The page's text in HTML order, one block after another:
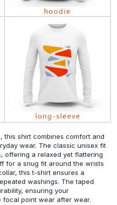
this shirt combines comfort and
wear. The classic unisex fit
offering a relaxed yet flattering
for a snug fit around the wrists
this t-shirt ensures a
washings. The taped
ensuring your
focal point wear after wear.